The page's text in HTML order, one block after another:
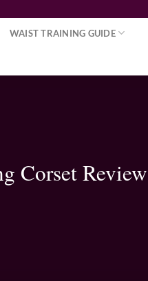
WAIST TRAINING GUIDE
Corset Review